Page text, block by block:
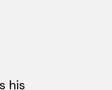
his